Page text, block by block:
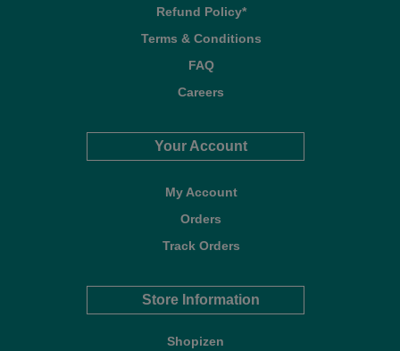
Refund Policy*
Terms & Conditions
FAQ
Careers
Your Account
My Account
Orders
Track Orders
Store Information
Shopizen